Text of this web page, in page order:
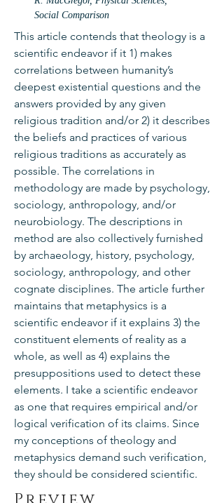
Social Comparison
This article contends that theology is a
scientific endeavor if it 1) makes
correlations between humanity’s
deepest existential questions and the
answers provided by any given
religious tradition and/or 2) it describes
the beliefs and practices of various
religious traditions as accurately as
possible. The correlations in
methodology are made by psychology,
sociology, anthropology, and/or
neurobiology. The descriptions in
method are also collectively furnished
by archaeology, history, psychology,
sociology, anthropology, and other
cognate disciplines. The article further
maintains that metaphysics is a
scientific endeavor if it explains 3) the
constituent elements of reality as a
whole, as well as 4) explains the
presuppositions used to detect these
elements. I take a scientific endeavor
as one that requires empirical and/or
logical verification of its claims. Since
my conceptions of theology and
metaphysics demand such verification,
they should be considered scientific.